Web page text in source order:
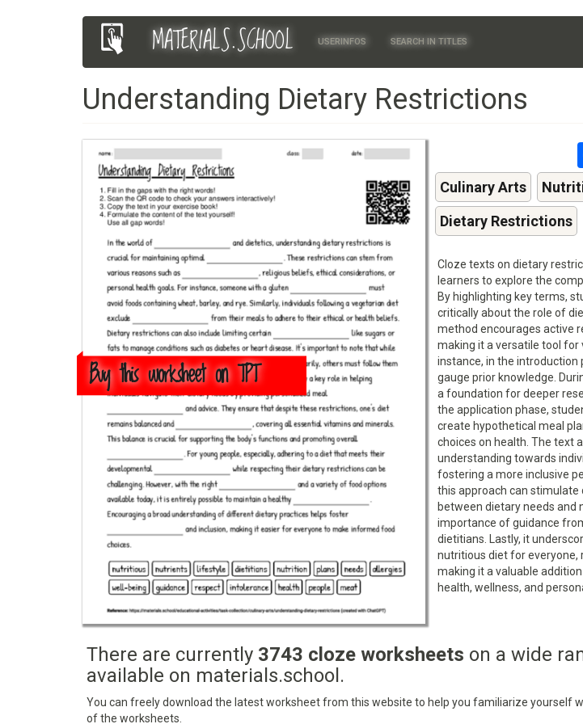
MATERIALS.SCHOOL
Main
navigation
USERINFOS SEARCH IN TITLES
User
account
menu
Understanding Dietary Restrictions
Buy this worksheet on TPT
Culinary Arts
Dietary Restrictions
Cloze texts on dietary
learners to explore the
By highlighting key terms,
critically about the role of
method encourages active
making it a versatile tool for
instance, in the introduction
gauge prior knowledge.
a foundation for deeper
the application phase,
create hypothetical meal
choices on health. The text
understanding towards
fostering a more inclusive
this approach can stimulate
between dietary needs and
importance of guidance
dietitians. Lastly, it
nutritious diet for everyone,
making it a valuable
health, wellness, and
There are currently 3743 cloze worksheets on a wide
available on materials.school.
You can freely download the latest worksheet from this website to help you familiarize yourself
of the worksheets.